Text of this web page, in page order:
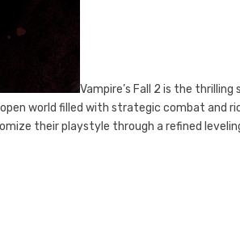
Vampire’s Fall 2 is the
world filled with strategic combat and
their playstyle through a refined